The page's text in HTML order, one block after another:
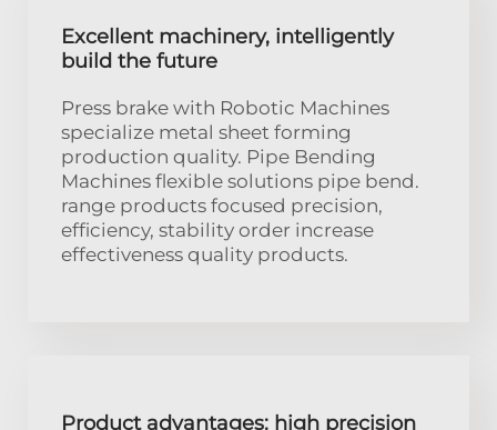
Excellent machinery, intelligently
build the future
Press brake with Robotic Machines
specialize metal sheet forming
production quality. Pipe Bending
Machines flexible solutions pipe bend.
range products focused precision,
efficiency, stability order increase
effectiveness quality products.
Product advantages: high precision